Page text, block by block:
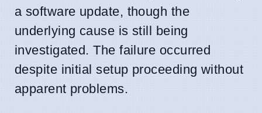
a software update, though the
underlying cause is still being
investigated. The failure occurred
despite initial setup proceeding without
apparent problems.